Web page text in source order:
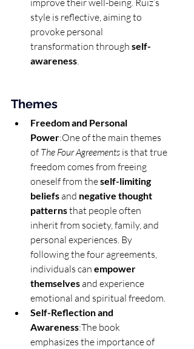
improve their well-being. Ruiz’s
style is reflective, aiming to
provoke personal
transformation through self-
awareness.
Themes
Freedom and Personal
Power:One of the main themes
of The Four Agreements is that true
freedom comes from freeing
oneself from the self-limiting
beliefs and negative thought
patterns that people often
inherit from society, family, and
personal experiences. By
following the four agreements,
individuals can empower
themselves and experience
emotional and spiritual freedom.
Self-Reflection and
Awareness:The book
emphasizes the importance of